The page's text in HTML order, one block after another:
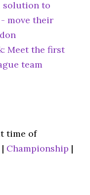
solution to
move their
Meet the first
team
time of
| Championship |